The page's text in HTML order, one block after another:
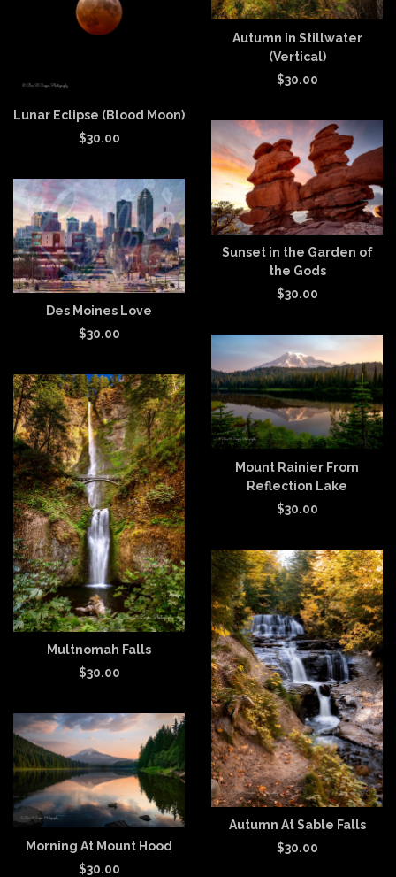
Autumn in Stillwater
(Vertical)
$30.00
Lunar Eclipse (Blood Moon)
$30.00
Sunset in the Garden of
the Gods
$30.00
Des Moines Love
$30.00
Mount Rainier From
Reflection Lake
$30.00
Multnomah Falls
$30.00
Autumn At Sable Falls
$30.00
Morning At Mount Hood
$30.00